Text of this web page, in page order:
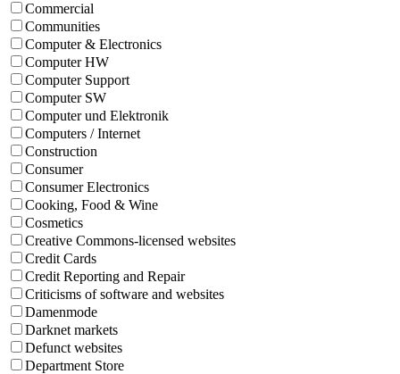
Commercial
Communities
Computer & Electronics
Computer HW
Computer Support
Computer SW
Computer und Elektronik
Computers / Internet
Construction
Consumer
Consumer Electronics
Cooking, Food & Wine
Cosmetics
Creative Commons-licensed websites
Credit Cards
Credit Reporting and Repair
Criticisms of software and websites
Damenmode
Darknet markets
Defunct websites
Department Store